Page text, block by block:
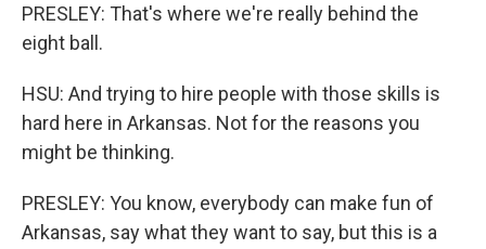
PRESLEY: That's where we're really behind the
eight ball.
HSU: And trying to hire people with those skills is
hard here in Arkansas. Not for the reasons you
might be thinking.
PRESLEY: You know, everybody can make fun of
Arkansas, say what they want to say, but this is a